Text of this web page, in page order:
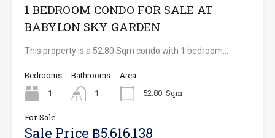
1 BEDROOM CONDO FOR SALE AT
BABYLON SKY GARDEN
This property is a 52.80 Sqm condo with 1 bedroom…
Bedrooms
1
Bathrooms
1
Area
52.80 Sqm
For Sale
Sale Price ฿5,616,138